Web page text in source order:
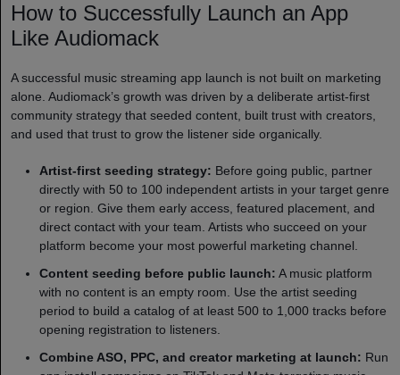
How to Successfully Launch an App
Like Audiomack
A successful music streaming app launch is not built on marketing
alone. Audiomack’s growth was driven by a deliberate artist-first
community strategy that seeded content, built trust with creators,
and used that trust to grow the listener side organically.
Artist-first seeding strategy: Before going public, partner
directly with 50 to 100 independent artists in your target genre
or region. Give them early access, featured placement, and
direct contact with your team. Artists who succeed on your
platform become your most powerful marketing channel.
Content seeding before public launch: A music platform
with no content is an empty room. Use the artist seeding
period to build a catalog of at least 500 to 1,000 tracks before
opening registration to listeners.
Combine ASO, PPC, and creator marketing at launch: Run